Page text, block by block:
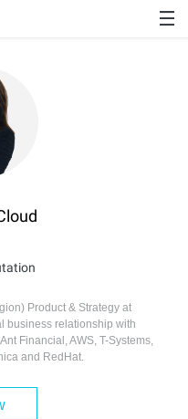
Product & Strategy at
business relationship with
Financial, AWS, T-Systems,
and RedHat.